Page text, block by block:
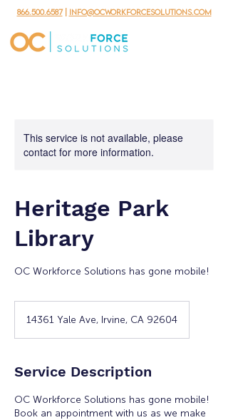
866.500.6587| info@ocworkforcesolutions.com
This service is not available, please
contact for more information.
Heritage Park
Library
OC Workforce Solutions has gone mobile!
14361 Yale Ave, Irvine, CA 92604
Service Description
OC Workforce Solutions has gone mobile!
Book an appointment with us as we make